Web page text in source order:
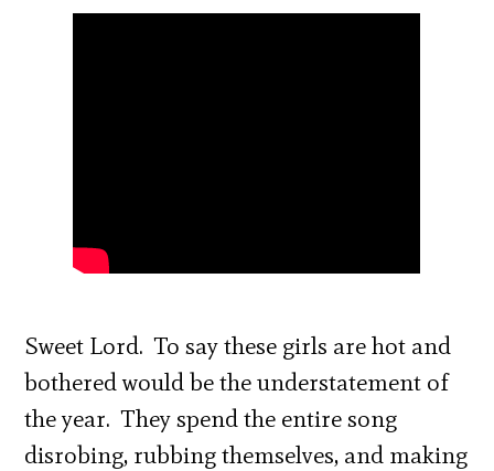
Sweet Lord. To say these girls are hot and
bothered would be the understatement of
the year. They spend the entire song
disrobing, rubbing themselves, and making